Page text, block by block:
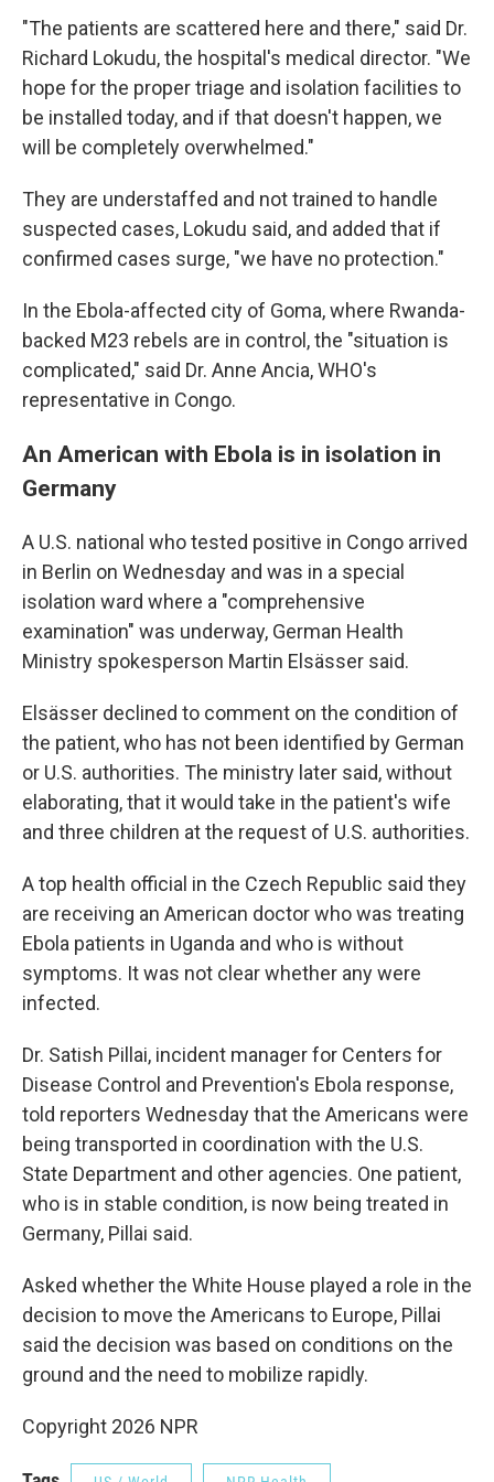
"The patients are scattered here and there," said Dr.
Richard Lokudu, the hospital's medical director. "We
hope for the proper triage and isolation facilities to
be installed today, and if that doesn't happen, we
will be completely overwhelmed."
They are understaffed and not trained to handle
suspected cases, Lokudu said, and added that if
confirmed cases surge, "we have no protection."
In the Ebola-affected city of Goma, where Rwanda-
backed M23 rebels are in control, the "situation is
complicated," said Dr. Anne Ancia, WHO's
representative in Congo.
An American with Ebola is in isolation in
Germany
A U.S. national who tested positive in Congo arrived
in Berlin on Wednesday and was in a special
isolation ward where a "comprehensive
examination" was underway, German Health
Ministry spokesperson Martin Elsässer said.
Elsässer declined to comment on the condition of
the patient, who has not been identified by German
or U.S. authorities. The ministry later said, without
elaborating, that it would take in the patient's wife
and three children at the request of U.S. authorities.
A top health official in the Czech Republic said they
are receiving an American doctor who was treating
Ebola patients in Uganda and who is without
symptoms. It was not clear whether any were
infected.
Dr. Satish Pillai, incident manager for Centers for
Disease Control and Prevention's Ebola response,
told reporters Wednesday that the Americans were
being transported in coordination with the U.S.
State Department and other agencies. One patient,
who is in stable condition, is now being treated in
Germany, Pillai said.
Asked whether the White House played a role in the
decision to move the Americans to Europe, Pillai
said the decision was based on conditions on the
ground and the need to mobilize rapidly.
Copyright 2026 NPR